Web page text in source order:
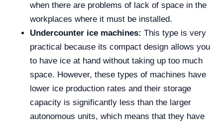
when there are problems of lack of space in the
workplaces where it must be installed.
Undercounter ice machines: This type is very
practical because its compact design allows you
to have ice at hand without taking up too much
space. However, these types of machines have
lower ice production rates and their storage
capacity is significantly less than the larger
autonomous units, which means that they have